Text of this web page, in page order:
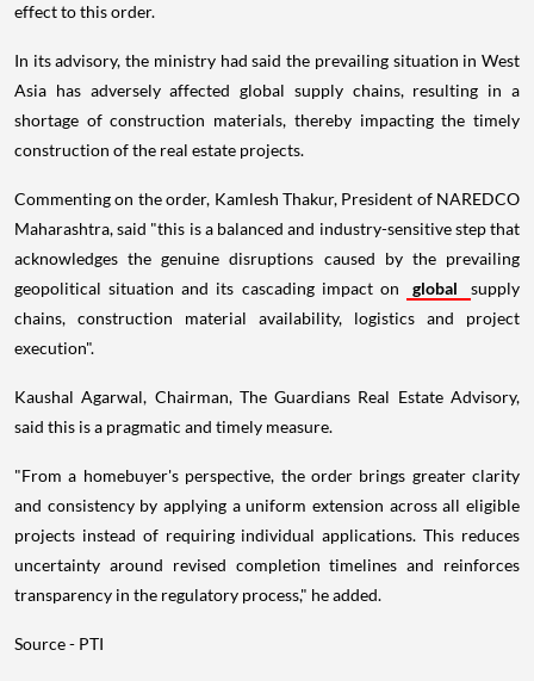
effect to this order.
In its advisory, the ministry had said the prevailing situation in West
Asia has adversely affected global supply chains, resulting in a
shortage of construction materials, thereby impacting the timely
construction of the real estate projects.
Commenting on the order, Kamlesh Thakur, President of NAREDCO
Maharashtra, said "this is a balanced and industry-sensitive step that
acknowledges the genuine disruptions caused by the prevailing
geopolitical situation and its cascading impact on
global
supply
chains, construction material availability, logistics and project
execution".
Kaushal Agarwal, Chairman, The Guardians Real Estate Advisory,
said this is a pragmatic and timely measure.
"From a homebuyer's perspective, the order brings greater clarity
and consistency by applying a uniform extension across all eligible
projects instead of requiring individual applications. This reduces
uncertainty around revised completion timelines and reinforces
transparency in the regulatory process," he added.
Source - PTI